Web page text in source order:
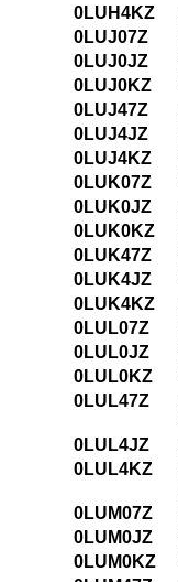
0LUH4KZ
0LUJ07Z
0LUJ0JZ
0LUJ0KZ
0LUJ47Z
0LUJ4JZ
0LUJ4KZ
0LUK07Z
0LUK0JZ
0LUK0KZ
0LUK47Z
0LUK4JZ
0LUK4KZ
0LUL07Z
0LUL0JZ
0LUL0KZ
0LUL47Z
0LUL4JZ
0LUL4KZ
0LUM07Z
0LUM0JZ
0LUM0KZ